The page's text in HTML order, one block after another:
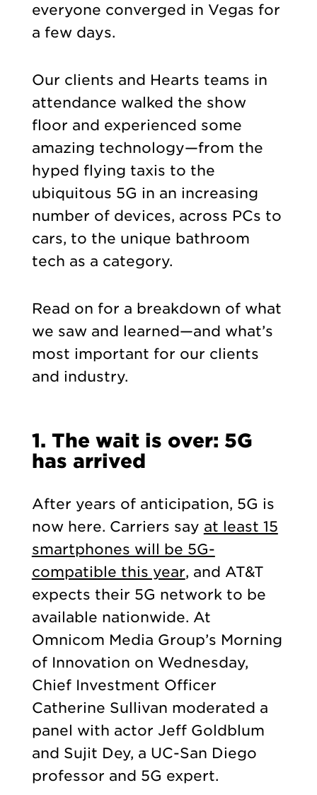
everyone converged in Vegas for
a few days.
Our clients and Hearts teams in
attendance walked the show
floor and experienced some
amazing technology—from the
hyped flying taxis to the
ubiquitous 5G in an increasing
number of devices, across PCs to
cars, to the unique bathroom
tech as a category.
Read on for a breakdown of what
we saw and learned—and what’s
most important for our clients
and industry.
1. The wait is over: 5G
has arrived
After years of anticipation, 5G is
now here. Carriers say at least 15
smartphones will be 5G-
compatible this year, and AT&T
expects their 5G network to be
available nationwide. At
Omnicom Media Group’s Morning
of Innovation on Wednesday,
Chief Investment Officer
Catherine Sullivan moderated a
panel with actor Jeff Goldblum
and Sujit Dey, a UC-San Diego
professor and 5G expert.